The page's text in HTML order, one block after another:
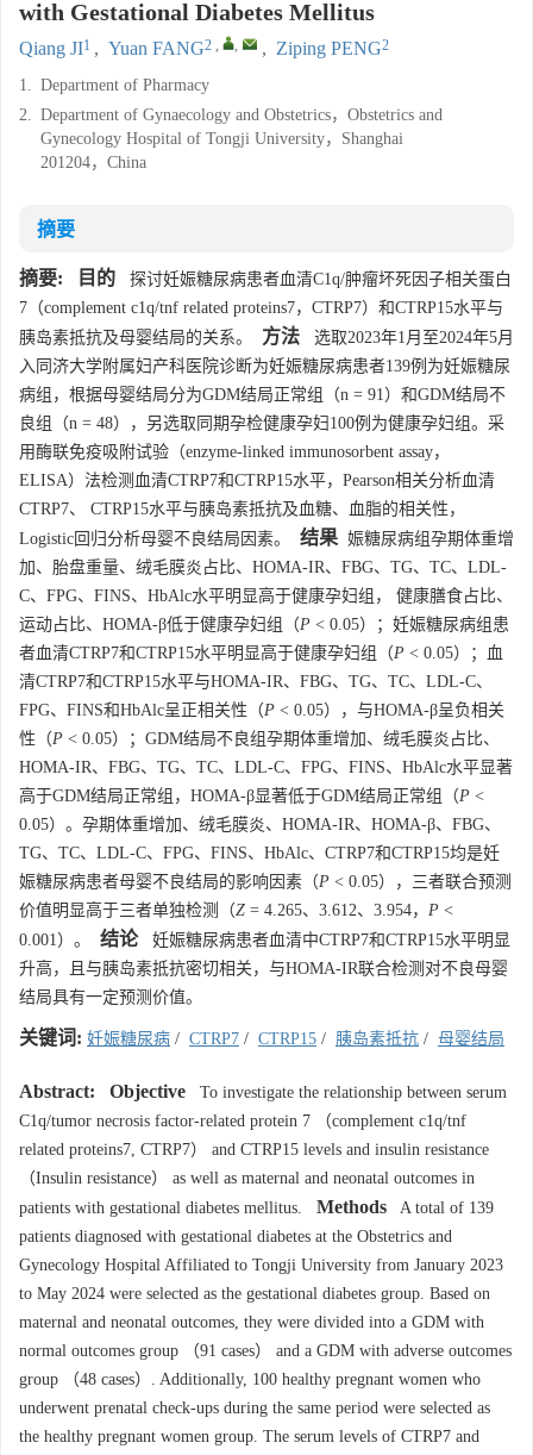
with Gestational Diabetes Mellitus
Qiang JI1 , Yuan FANG2 , , , Ziping PENG2
1. Department of Pharmacy
2. Department of Gynaecology and Obstetrics，Obstetrics and
Gynecology Hospital of Tongji University，Shanghai
201204，China
摘要
摘要: 目的 探讨妊娠糖尿病患者血清C1q/肿瘤坏死因子相关蛋白
7（complement c1q/tnf related proteins7，CTRP7）和CTRP15水平与
胰岛素抵抗及母婴结局的关系。
方法 选取2023年1月至2024年5月
入同济大学附属妇产科医院诊断为妊娠糖尿病患者139例为妊娠糖尿
病组，根据母婴结局分为GDM结局正常组（n = 91）和GDM结局不
良组（n = 48），另选取同期孕检健康孕妇100例为健康孕妇组。采
用酶联免疫吸附试验（enzyme-linked immunosorbent assay，
ELISA）法检测血清CTRP7和CTRP15水平，Pearson相关分析血清
CTRP7、 CTRP15水平与胰岛素抵抗及血糖、血脂的相关性，
Logistic回归分析母婴不良结局因素。
结果 娠糖尿病组孕期体重增
加、胎盘重量、绒毛膜炎占比、HOMA-IR、FBG、TG、TC、LDL-
C、FPG、FINS、HbAlc水平明显高于健康孕妇组， 健康膳食占比、
运动占比、HOMA-β低于健康孕妇组（P < 0.05）；妊娠糖尿病组患
者血清CTRP7和CTRP15水平明显高于健康孕妇组（P < 0.05）；血
清CTRP7和CTRP15水平与HOMA-IR、FBG、TG、TC、LDL-C、
FPG、FINS和HbAlc呈正相关性（P < 0.05），与HOMA-β呈负相关
性（P < 0.05）；GDM结局不良组孕期体重增加、绒毛膜炎占比、
HOMA-IR、FBG、TG、TC、LDL-C、FPG、FINS、HbAlc水平显著
高于GDM结局正常组，HOMA-β显著低于GDM结局正常组（P <
0.05）。孕期体重增加、绒毛膜炎、HOMA-IR、HOMA-β、FBG、
TG、TC、LDL-C、FPG、FINS、HbAlc、CTRP7和CTRP15均是妊
娠糖尿病患者母婴不良结局的影响因素（P < 0.05），三者联合预测
价值明显高于三者单独检测（Z = 4.265、3.612、3.954， P <
0.001）。
结论妊娠糖尿病患者血清中CTRP7和CTRP15水平明显
升高，且与胰岛素抵抗密切相关，与HOMA-IR联合检测对不良母婴
结局具有一定预测价值。
关键词: 妊娠糖尿病 / CTRP7 / CTRP15 / 胰岛素抵抗 / 母婴结局
Abstract: Objective To investigate the relationship between serum
C1q/tumor necrosis factor-related protein 7 （complement c1q/tnf
related proteins7, CTRP7） and CTRP15 levels and insulin resistance
（Insulin resistance） as well as maternal and neonatal outcomes in
patients with gestational diabetes mellitus.
Methods A total of 139
patients diagnosed with gestational diabetes at the Obstetrics and
Gynecology Hospital Affiliated to Tongji University from January 2023
to May 2024 were selected as the gestational diabetes group. Based on
maternal and neonatal outcomes, they were divided into a GDM with
normal outcomes group （91 cases） and a GDM with adverse outcomes
group （48 cases）. Additionally, 100 healthy pregnant women who
underwent prenatal check-ups during the same period were selected as
the healthy pregnant women group. The serum levels of CTRP7 and